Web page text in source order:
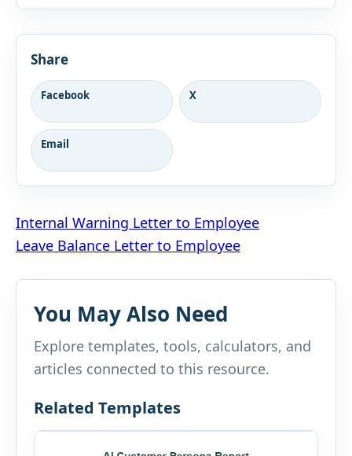
Share
Facebook X
Email
Post
navigation
Internal Warning Letter to Employee
Leave Balance Letter to Employee
You May Also Need
Explore templates, tools, calculators, and
articles connected to this resource.
Related Templates